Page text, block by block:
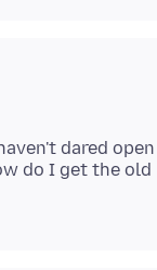
dared open
do I get the old